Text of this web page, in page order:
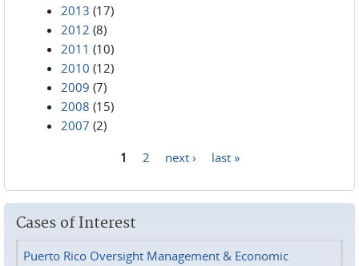
2013 (17)
2012 (8)
2011 (10)
2010 (12)
2009 (7)
2008 (15)
2007 (2)
1 2 next › last »
Cases of Interest
Puerto Rico Oversight Management & Economic